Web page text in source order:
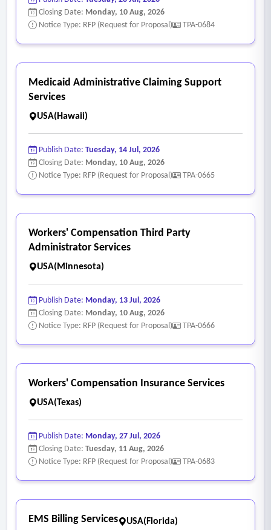
board, with the cost of such representation being paid as a
claim file expense.
• Retain qualified counsel to execute appeals when
hearings, with such expense to be treated as a claim file
• Recommend legal counsel to the county in the event of an
county.
• The expenses for preparation and filing of the appeal,
printing of the record, presenting argument to the court,
• Nurse case management when the firm and the county
• Vocational rehabilitation when the firm and the county
deem it is in the county's best interest.
• Vocational rehabilitation expenses are to be paid as a
claim file expense.
• Arrange for the review of all medical bills for
• Fees for this service shall be paid as a claim file expense.
Closing Date: Monday, 10 Aug, 2026
Notice Type: RFP (Request for Proposal)
TPA-0684
Medicaid Administrative Claiming Support
Services
USA(Hawaii)
Publish Date: Tuesday, 14 Jul, 2026
Closing Date: Monday, 10 Aug, 2026
Notice Type: RFP (Request for Proposal)
TPA-0665
Workers' Compensation Third Party
Administrator Services
USA(Minnesota)
Publish Date: Monday, 13 Jul, 2026
Closing Date: Monday, 10 Aug, 2026
Notice Type: RFP (Request for Proposal)
TPA-0666
Workers' Compensation Insurance Services
USA(Texas)
Publish Date: Monday, 27 Jul, 2026
Closing Date: Tuesday, 11 Aug, 2026
Notice Type: RFP (Request for Proposal)
TPA-0683
EMS Billing Services USA(Florida)